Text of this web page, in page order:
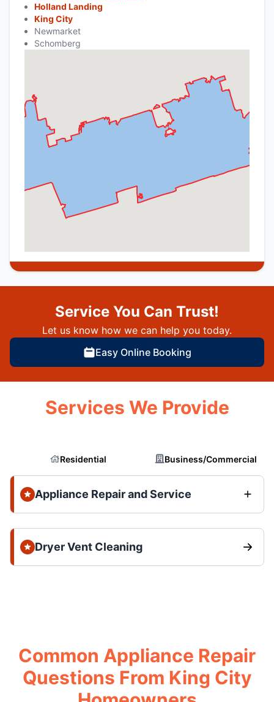
Holland Landing
King City
Newmarket
Schomberg
Service You Can Trust!
Let us know how we can help you today.
Easy Online Booking
Services We Provide
Residential Business/Commercial
Appliance Repair and Service
Dryer Vent Cleaning
Common Appliance Repair
Questions From King City